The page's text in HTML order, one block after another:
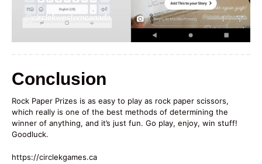
Conclusion
Rock Paper Prizes is as easy to play as rock paper scissors,
which really is one of the best methods of determining the
winner of anything, and it’s just fun. Go play, enjoy, win stuff!
Goodluck.
https://circlekgames.ca